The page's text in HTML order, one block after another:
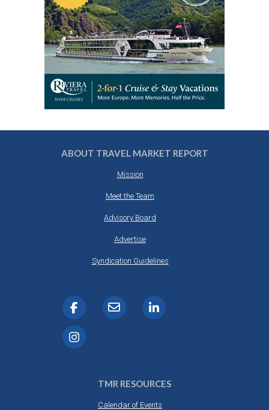
ABOUT TRAVEL MARKET REPORT
Mission
Meet the Team
Advisory Board
Advertise
Syndication Guidelines
TMR RESOURCES
Calendar of Events